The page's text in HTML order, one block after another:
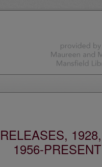
1928,
1956-PRESENT